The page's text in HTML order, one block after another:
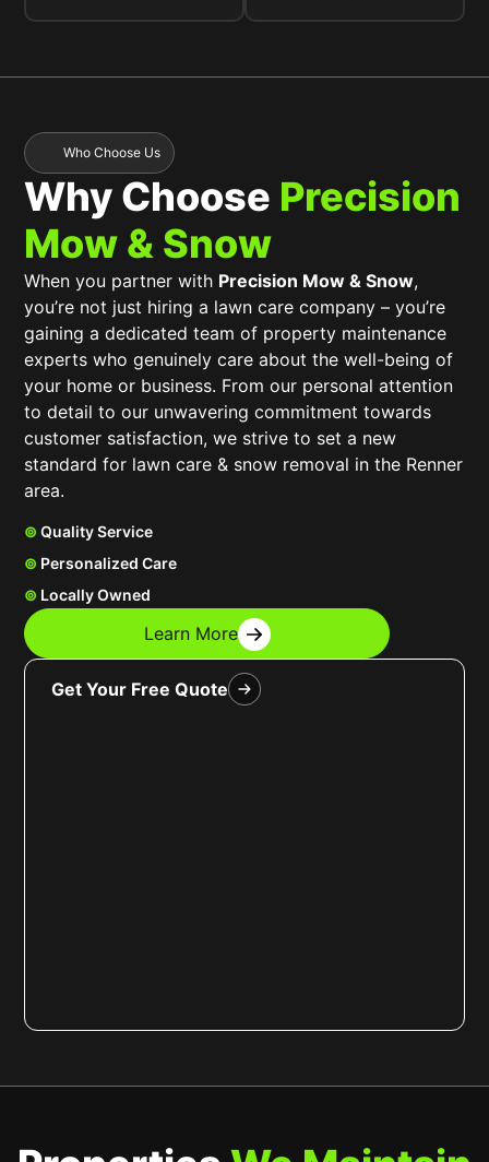
Get Your Free Quote
Who Choose Us
Why Choose Precision
Mow & Snow
When you partner with Precision Mow & Snow,
you’re not just hiring a lawn care company – you’re
gaining a dedicated team of property maintenance
experts who genuinely care about the well-being of
your home or business. From our personal attention
to detail to our unwavering commitment towards
customer satisfaction, we strive to set a new
standard for lawn care & snow removal in the Renner
area.
⊚Quality Service
⊚ Personalized Care
⊚ Locally Owned
Learn More